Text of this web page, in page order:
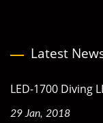
Latest
LED-1700 Diving
29 Jan, 2018